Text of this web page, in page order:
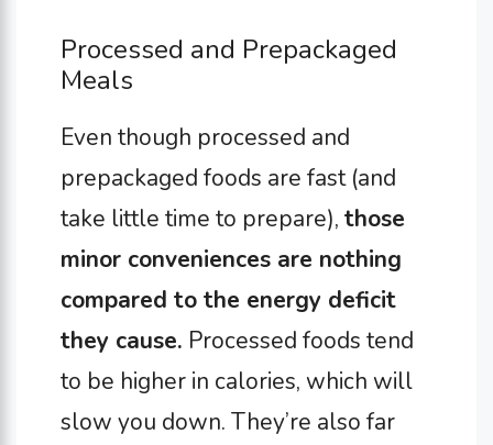
Processed and Prepackaged
Meals
Even though processed and
prepackaged foods are fast (and
take little time to prepare), those
minor conveniences are nothing
compared to the energy deficit
they cause. Processed foods tend
to be higher in calories, which will
slow you down. They’re also far